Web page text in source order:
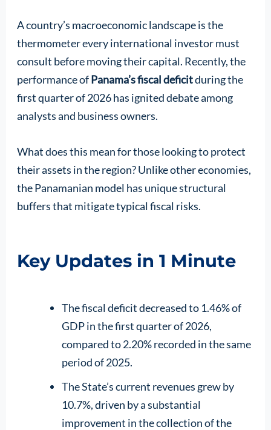
A country’s macroeconomic landscape is the
thermometer every international investor must
consult before moving their capital. Recently, the
performance ofPanama’s fiscal deficitduring the
first quarter of 2026 has ignited debate among
analysts and business owners.
What does this mean for those looking to protect
their assets in the region? Unlike other economies,
the Panamanian model has unique structural
buffers that mitigate typical fiscal risks.
Key Updates in 1 Minute
The fiscal deficit decreased to 1.46% of
GDP in the first quarter of 2026,
compared to 2.20% recorded in the same
period of 2025.
The State’s current revenues grew by
10.7%, driven by a substantial
improvement in the collection of the